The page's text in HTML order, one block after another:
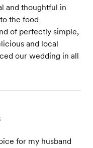
and thoughtful in
the food
of perfectly simple,
and local
our wedding in all
for my husband